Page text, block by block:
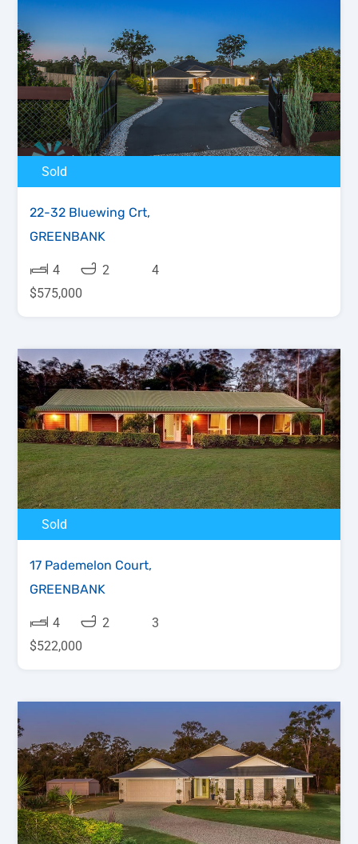
Sold
22-32 Bluewing Crt,
GREENBANK
4 2
4
$575,000
Sold
17 Pademelon Court,
GREENBANK
4 2
3
$522,000